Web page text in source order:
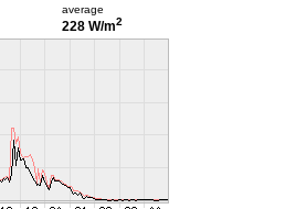
average
228 W/m2